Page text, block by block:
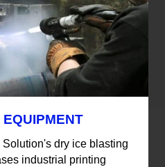
EQUIPMENT
dry ice blasting
industrial printing